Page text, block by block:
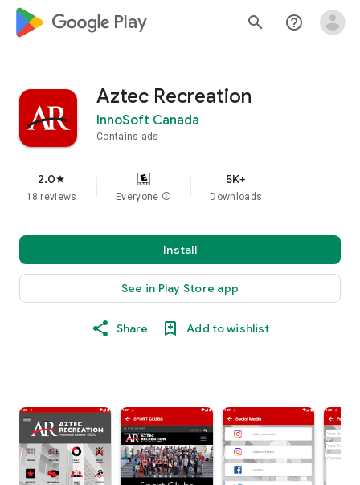
google_logo Play search help_outline
Aztec Recreation
InnoSoft Canada
Contains ads
2.0star
18 reviews Everyone info
5K+
Downloads
Install
See in Play Store app
Share Add to wishlist